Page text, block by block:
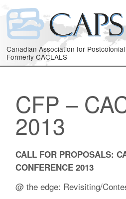
Canadian Association for
Formerly CACLALS
CFP –
2013
CALL FOR PROPOSALS:
CONFERENCE 2013
@ the edge: Revisiting/